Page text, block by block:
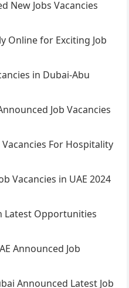
New Jobs Vacancies
Online for Exciting Job
in Dubai-Abu
Job Vacancies
For Hospitality
Vacancies in UAE 2024
Latest Opportunities
Announced Job
Announced Latest Job